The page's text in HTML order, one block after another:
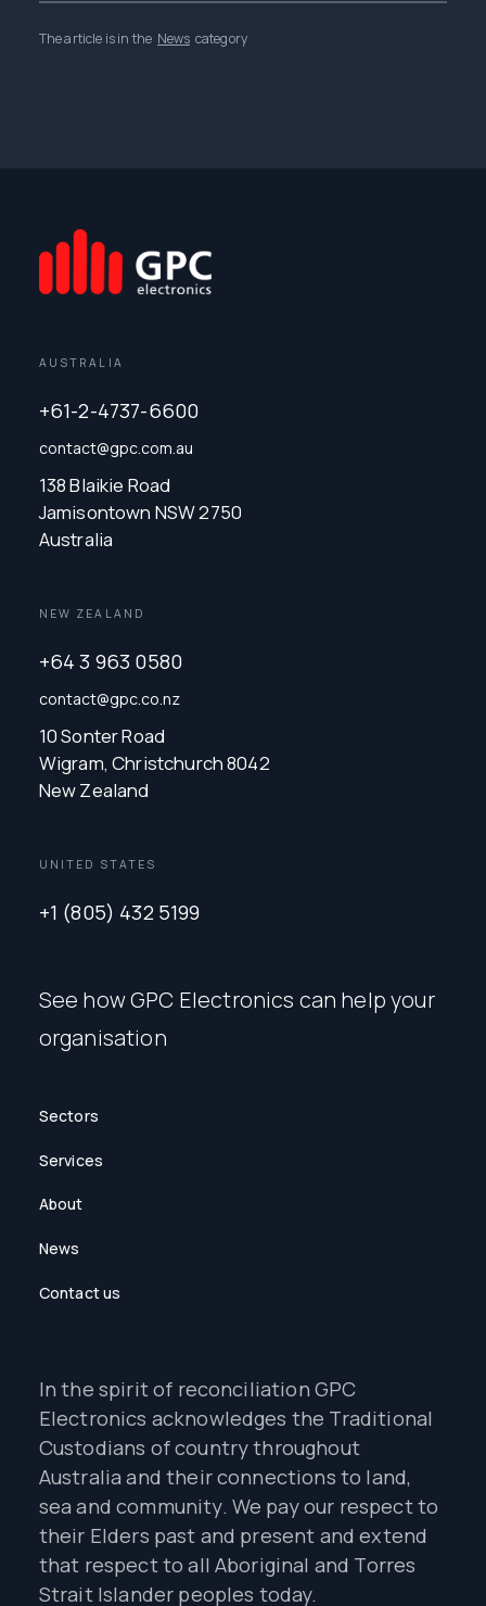
The article is in the News category
AUSTRALIA
+61-2-4737-6600
contact@gpc.com.au
138 Blaikie Road
Jamisontown NSW 2750
Australia
NEW ZEALAND
+64 3 963 0580
contact@gpc.co.nz
10 Sonter Road
Wigram, Christchurch 8042
New Zealand
UNITED STATES
+1 (805) 432 5199
See how GPC Electronics can help your
organisation
Sectors
Services
About
News
Contact us
In the spirit of reconciliation GPC
Electronics acknowledges the Traditional
Custodians of country throughout
Australia and their connections to land,
sea and community. We pay our respect to
their Elders past and present and extend
that respect to all Aboriginal and Torres
Strait Islander peoples today.